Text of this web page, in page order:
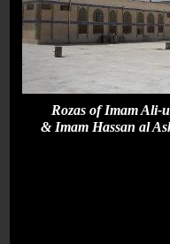
Rozas of
& Imam